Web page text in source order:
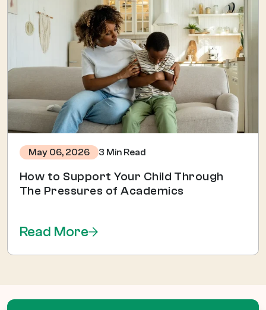
May 06, 2026 3 Min Read
How to Support Your Child Through
The Pressures of Academics
Read More